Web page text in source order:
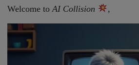
Welcome to AI Collision ,